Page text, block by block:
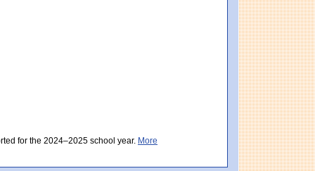
District score: 482 (Partially Meeting Expectations). Massachusetts
for the 2024–2025 school year. More